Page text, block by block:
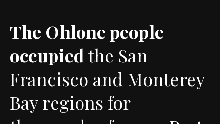
The Ohlone people
occupiedthe San
Francisco and Monterey
Bay regions for